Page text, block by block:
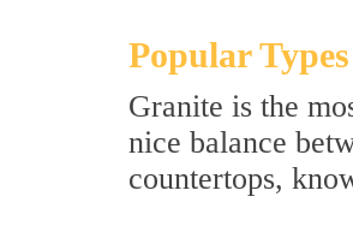
Popular
Granite is the
nice balance
countertops,